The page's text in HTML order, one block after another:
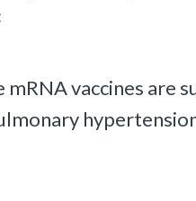
vaccines are